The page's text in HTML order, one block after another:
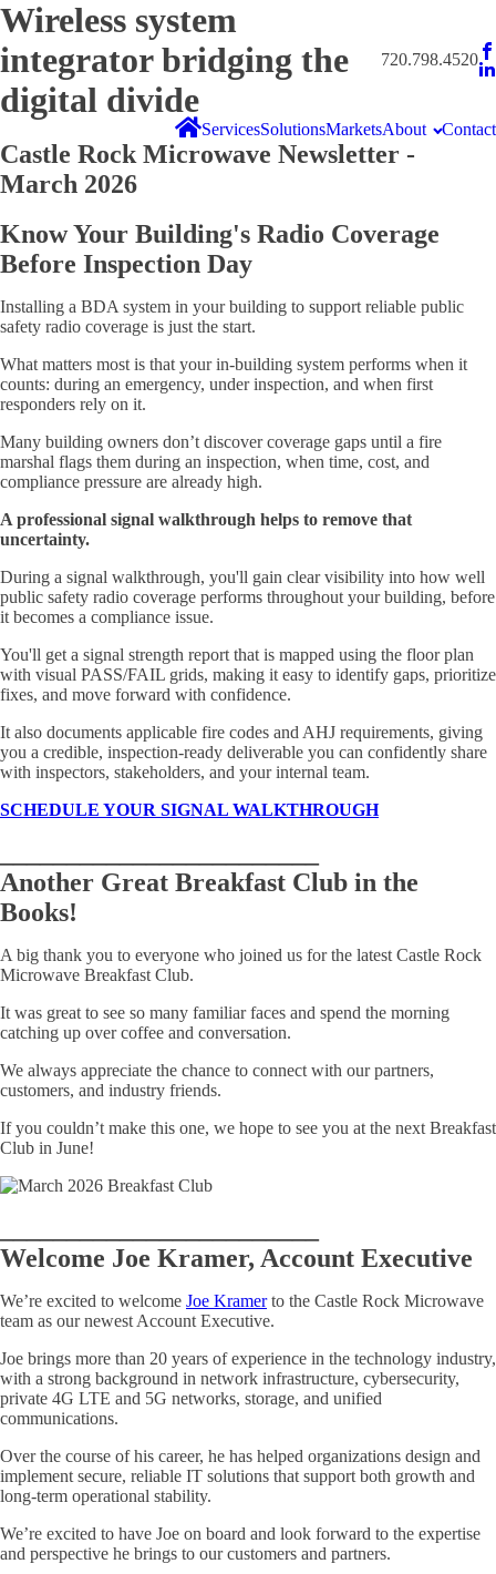
Wireless system
integrator bridging the
digital divide
720.798.4520
ServicesSolutionsMarketsAbout Contact
Castle Rock Microwave Newsletter -
March 2026
Know Your Building's Radio Coverage
Before Inspection Day
Installing a BDA system in your building to support reliable public
safety radio coverage is just the start.
What matters most is that your in-building system performs when it
counts: during an emergency, under inspection, and when first
responders rely on it.
Many building owners don’t discover coverage gaps until a fire
marshal flags them during an inspection, when time, cost, and
compliance pressure are already high.
A professional signal walkthrough helps to remove that
uncertainty.
During a signal walkthrough, you'll gain clear visibility into how well
public safety radio coverage performs throughout your building, before
it becomes a compliance issue.
You'll get a signal strength report that is mapped using the floor plan
with visual PASS/FAIL grids, making it easy to identify gaps, prioritize
fixes, and move forward with confidence.
It also documents applicable fire codes and AHJ requirements, giving
you a credible, inspection-ready deliverable you can confidently share
with inspectors, stakeholders, and your internal team.
SCHEDULE YOUR SIGNAL WALKTHROUGH
Another Great Breakfast Club in the
Books!
A big thank you to everyone who joined us for the latest Castle Rock
Microwave Breakfast Club.
It was great to see so many familiar faces and spend the morning
catching up over coffee and conversation.
We always appreciate the chance to connect with our partners,
customers, and industry friends.
If you couldn’t make this one, we hope to see you at the next Breakfast
Club in June!
Welcome Joe Kramer, Account Executive
We’re excited to welcome Joe Kramerto the Castle Rock Microwave
team as our newest Account Executive.
Joe brings more than 20 years of experience in the technology industry,
with a strong background in network infrastructure, cybersecurity,
private 4G LTE and 5G networks, storage, and unified
communications.
Over the course of his career, he has helped organizations design and
implement secure, reliable IT solutions that support both growth and
long-term operational stability.
We’re excited to have Joe on board and look forward to the expertise
and perspective he brings to our customers and partners.